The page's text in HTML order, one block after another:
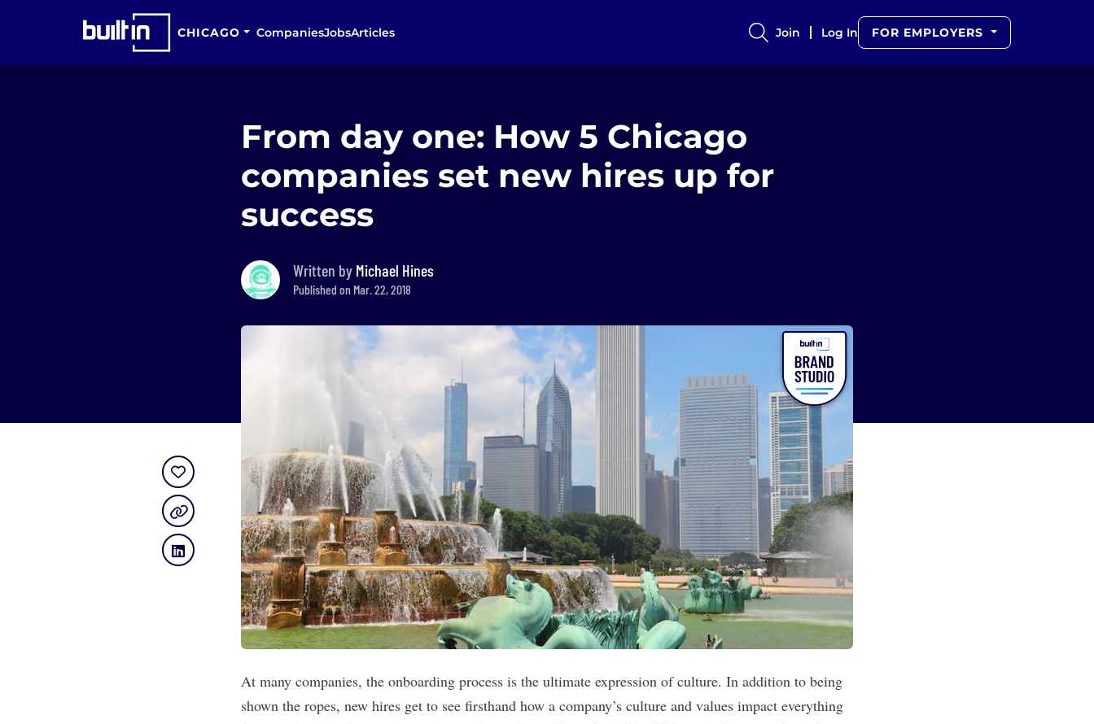
CHICAGO CompaniesJobsArticles Join Log In FOR EMPLOYERS
From day one: How 5 Chicago
companies set new hires up for
success
Written by Michael Hines
Published on Mar. 22, 2018
At many companies, the onboarding process is the ultimate expression of culture. In addition to being
shown the ropes, new hires get to see firsthand how a company’s culture and values impact everything